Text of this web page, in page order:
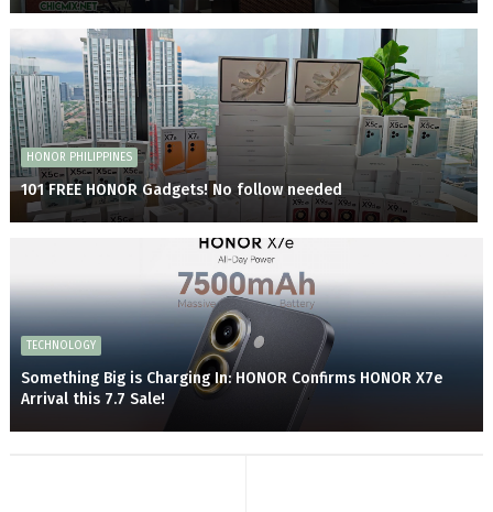
HONOR PHILIPPINES
101 FREE HONOR Gadgets! No follow needed
TECHNOLOGY
Something Big is Charging In: HONOR Confirms HONOR X7e
Arrival this 7.7 Sale!